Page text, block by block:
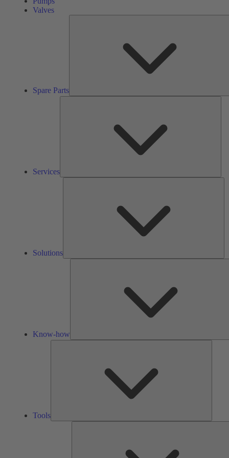
Valves
Spare Parts
Services
Solutions
Know-how
Tools